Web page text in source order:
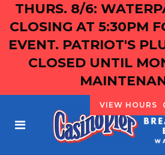
THURS. 8/6:
CLOSING AT 5:30PM
EVENT. PATRIOT'S
CLOSED UNTIL
VIEW HOURS